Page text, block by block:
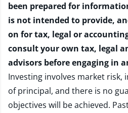
been prepared for
is not intended to provide,
on for tax, legal or
consult your own tax, legal
advisors before engaging in
Investing involves market risk,
of principal, and there is no
objectives will be achieved.